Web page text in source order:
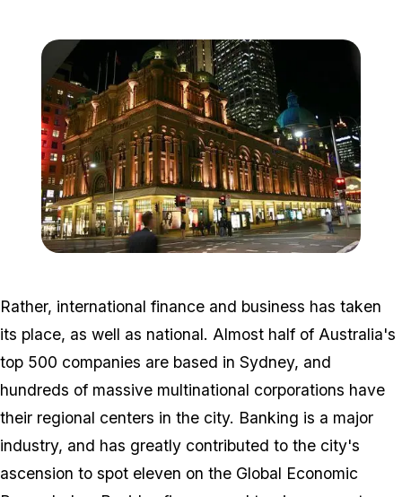
Rather, international finance and business has taken
its place, as well as national. Almost half of Australia's
top 500 companies are based in Sydney, and
hundreds of massive multinational corporations have
their regional centers in the city. Banking is a major
industry, and has greatly contributed to the city's
ascension to spot eleven on the Global Economic